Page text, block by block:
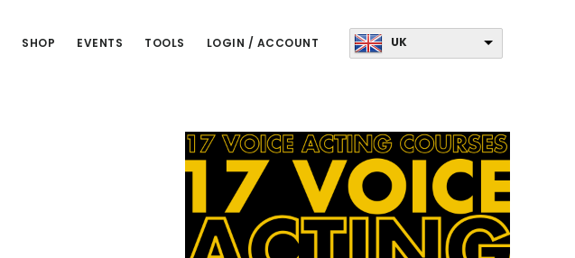
SHOP EVENTS TOOLS LOGIN / ACCOUNT UK
Primary
Sidebar